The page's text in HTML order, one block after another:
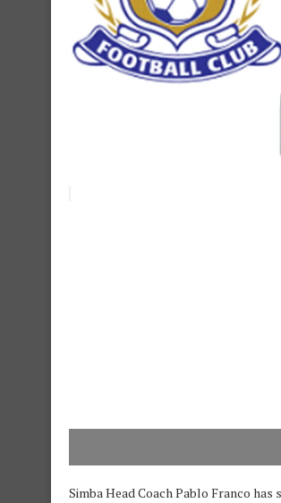
Simba Head Coach Pablo Franco